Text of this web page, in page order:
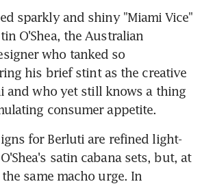
sparkly and shiny "Miami Vice"
O'Shea, the Australian
who tanked so
his brief stint as the creative
and who yet still knows a thing
consumer appetite.
for Berluti are refined light-
satin cabana sets, but, at
same macho urge. In